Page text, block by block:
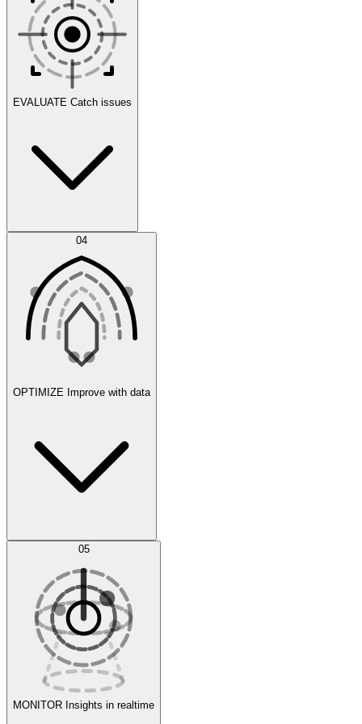
Scenarios
Agent IDE
Experiments
EVALUATE Catch issues
Error Feed
Evaluate
04
OPTIMIZE Improve with data
AI Optimization
05
MONITOR Insights in realtime